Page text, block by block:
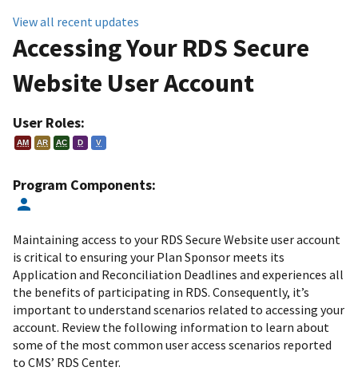
View all recent updates
Accessing Your RDS Secure
Website User Account
User Roles:
AM AR AC D V
Program Components:
Maintaining access to your RDS Secure Website user account
is critical to ensuring your Plan Sponsor meets its
Application and Reconciliation Deadlines and experiences all
the benefits of participating in RDS. Consequently, it’s
important to understand scenarios related to accessing your
account. Review the following information to learn about
some of the most common user access scenarios reported
to CMS’ RDS Center.